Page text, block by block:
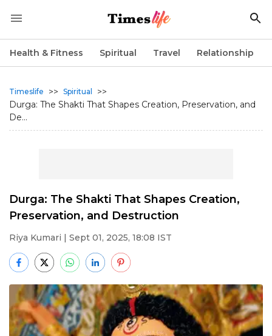
Health & Fitness Spiritual Travel Relationship
Timeslife >> Spiritual
>>
Durga: The Shakti That Shapes Creation, Preservation, and
De...
Durga: The Shakti That Shapes Creation,
Preservation, and Destruction
Riya Kumari | Sept 01, 2025, 18:08 IST